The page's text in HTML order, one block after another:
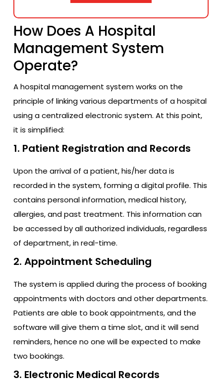
How Does A Hospital
Management System
Operate?
A hospital management system works on the
principle of linking various departments of a hospital
using a centralized electronic system. At this point,
it is simplified:
1. Patient Registration and Records
Upon the arrival of a patient, his/her data is
recorded in the system, forming a digital profile. This
contains personal information, medical history,
allergies, and past treatment. This information can
be accessed by all authorized individuals, regardless
of department, in real-time.
2. Appointment Scheduling
The system is applied during the process of booking
appointments with doctors and other departments.
Patients are able to book appointments, and the
software will give them a time slot, and it will send
reminders, hence no one will be expected to make
two bookings.
3. Electronic Medical Records